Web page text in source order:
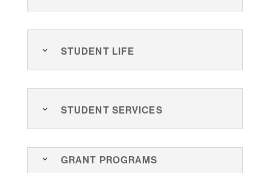
Student Life
Student Services
Grant Programs